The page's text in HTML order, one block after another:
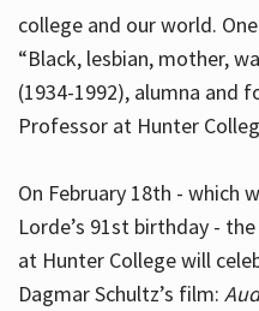
About
Hours
college and our world.
“Black, lesbian, mother,
(1934-1992), alumna and
Professor at Hunter
On February 18th - which
Lorde’s 91st birthday - the
at Hunter College will
Dagmar Schultz’s film: